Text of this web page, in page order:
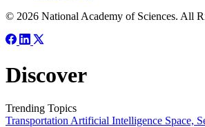
© 2026 National Academy of Sciences. All
Discover
Trending Topics
Transportation Artificial Intelligence Space,